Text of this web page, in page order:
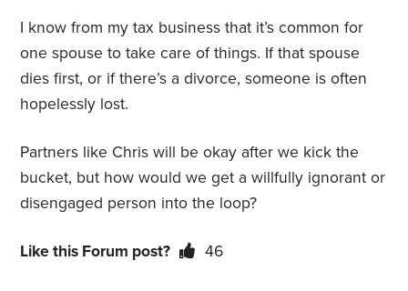
I know from my tax business that it’s common for
one spouse to take care of things. If that spouse
dies first, or if there’s a divorce, someone is often
hopelessly lost.
Partners like Chris will be okay after we kick the
bucket, but how would we get a willfully ignorant or
disengaged person into the loop?
Like this Forum post? 46